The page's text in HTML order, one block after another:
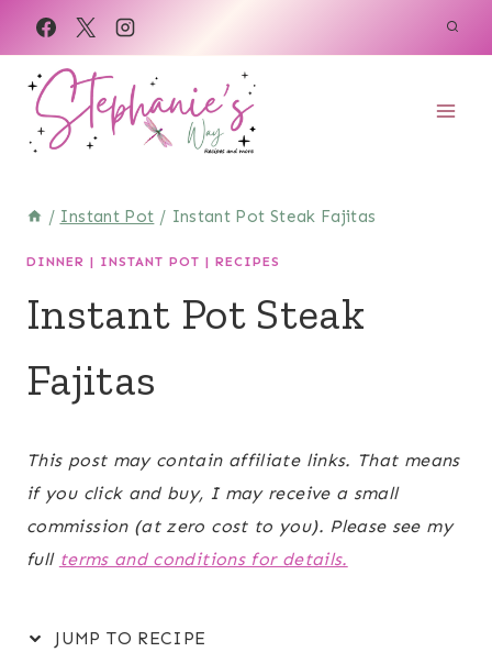
Skip
to
Recipe
Skip
to
content
/ Instant Pot / Instant Pot Steak Fajitas
DINNER | INSTANT POT | RECIPES
Instant Pot Steak
Fajitas
This post may contain affiliate links. That means
if you click and buy, I may receive a small
commission (at zero cost to you). Please see my
full terms and conditions for details.
JUMP TO RECIPE